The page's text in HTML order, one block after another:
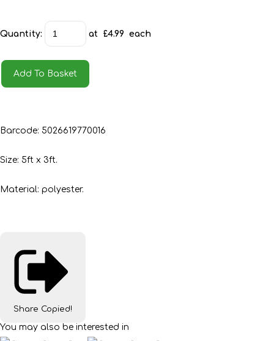
Quantity: at £4.99 each
Add To Basket
Barcode: 5026619770016
Size: 5ft x 3ft.
Material: polyester.
Share Copied!
You may also be interested in